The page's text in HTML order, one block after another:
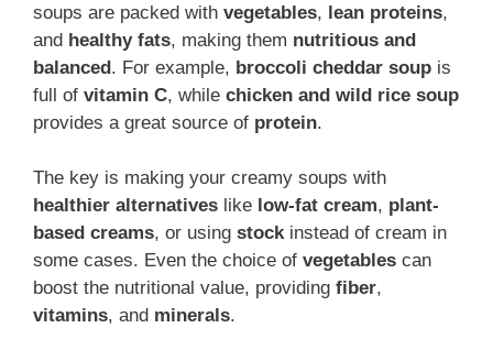
soups are packed with vegetables, lean proteins,
and healthy fats, making them nutritious and
balanced. For example, broccoli cheddar soup is
full of vitamin C, while chicken and wild rice soup
provides a great source of protein.
The key is making your creamy soups with
healthier alternatives like low-fat cream, plant-
based creams, or using stockinstead of cream in
some cases. Even the choice of vegetables can
boost the nutritional value, providing fiber,
vitamins, and minerals.